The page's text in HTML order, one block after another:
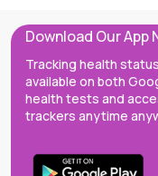
Download Our App
Tracking health
available on both
health tests and
trackers anytime